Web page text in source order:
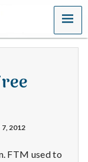
MENU
7, 2012
FTM used to